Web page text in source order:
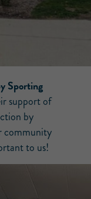
Sporting
support of
by
community
to us!